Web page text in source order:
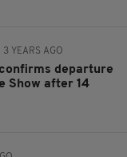
3 YEARS AGO
departure
Show after 14